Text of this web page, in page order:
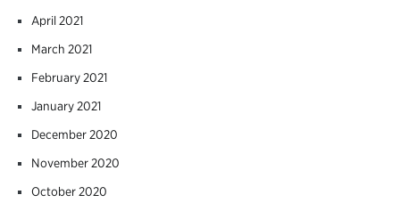
April 2021
March 2021
February 2021
January 2021
December 2020
November 2020
October 2020